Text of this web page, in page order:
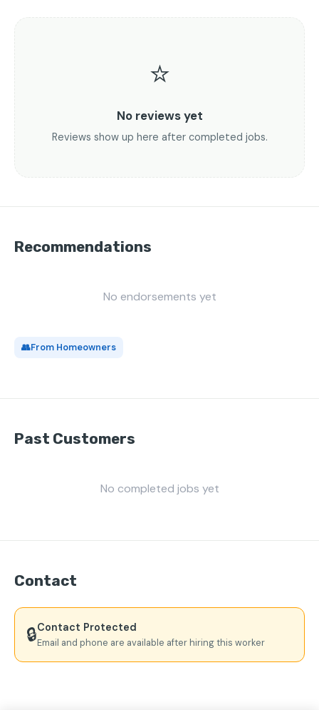
⭐
No reviews yet
Reviews show up here after completed jobs.
Recommendations
No endorsements yet
👥From Homeowners
Past Customers
No completed jobs yet
Contact
🔒Contact Protected
Email and phone are available after hiring this worker